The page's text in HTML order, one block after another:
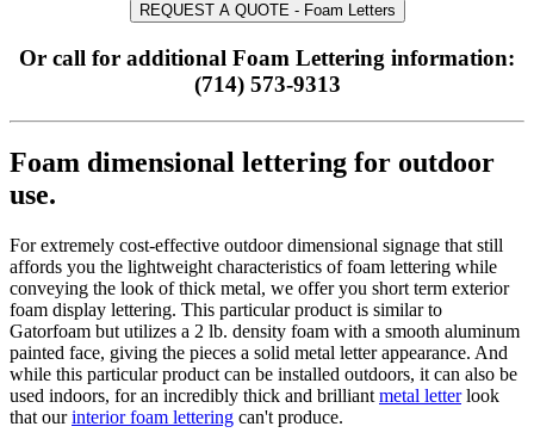
REQUEST A QUOTE - Foam Letters
Or call for additional Foam Lettering information:
(714) 573-9313
Foam dimensional lettering for outdoor
use.
For extremely cost-effective outdoor dimensional signage that still
affords you the lightweight characteristics of foam lettering while
conveying the look of thick metal, we offer you short term exterior
foam display lettering. This particular product is similar to
Gatorfoam but utilizes a 2 lb. density foam with a smooth aluminum
painted face, giving the pieces a solid metal letter appearance. And
while this particular product can be installed outdoors, it can also be
used indoors, for an incredibly thick and brilliant metal letterlook
that ourinterior foam lettering can't produce.